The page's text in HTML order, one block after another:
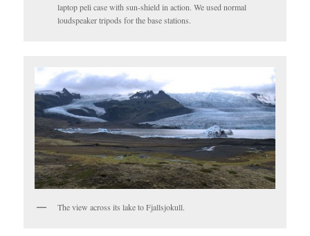
laptop peli case with sun-shield in action. We used normal
loudspeaker tripods for the base stations.
The view across its lake to Fjallsjokull.